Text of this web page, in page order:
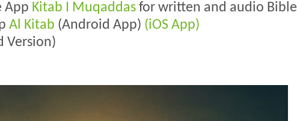
App Kitab I Muqaddas for written and audio Bible
Al Kitab (Android App) (iOS App)
Version)